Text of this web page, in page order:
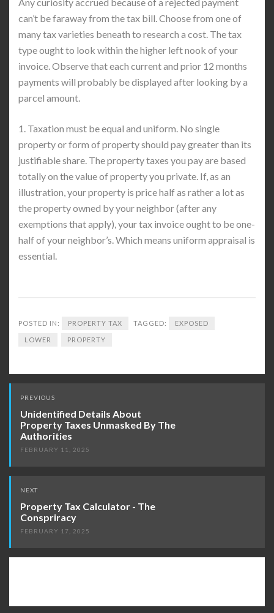
can’t be faraway from the tax bill. Choose from one of
many tax varieties beneath to research a cost. The tax
type ought to look within the higher left nook of your
invoice. Observe that each current and prior 12 months
payments will probably be displayed after looking by a
parcel amount.
1. Taxation must be equal and uniform. No single
property or form of property should pay greater than its
justifiable share. The property taxes you pay are based
totally on the value of property you private. If, as an
illustration, your property is price half as rather a lot as
the property owned by your neighbor (after any
exemptions that apply), your tax invoice ought to be one-
half of your neighbor’s. Which means uniform appraisal is
essential.
POSTED IN: PROPERTY TAX TAGGED: EXPOSED
LOWER PROPERTY
Post
navigation
PREVIOUS
Unidentified Details About
Property Taxes Unmasked By The
Authorities
FEBRUARY 11, 2025
NEXT
Property Tax Calculator - The
Conspriracy
FEBRUARY 17, 2025